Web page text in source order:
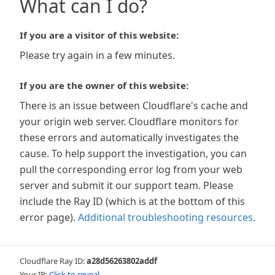
What can I do?
If you are a visitor of this website:
Please try again in a few minutes.
If you are the owner of this website:
There is an issue between Cloudflare's cache and
your origin web server. Cloudflare monitors for
these errors and automatically investigates the
cause. To help support the investigation, you can
pull the corresponding error log from your web
server and submit it our support team. Please
include the Ray ID (which is at the bottom of this
error page). Additional troubleshooting resources.
Cloudflare Ray ID:a28d56263802addf